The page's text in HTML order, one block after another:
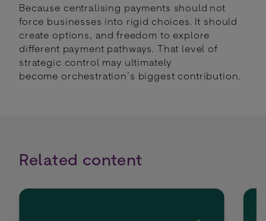
Because centralising payments should not
force businesses into rigid choices. It should
create options, and freedom to explore
different payment pathways. That level of
strategic control may ultimately
become orchestration’s biggest contribution.
Related content